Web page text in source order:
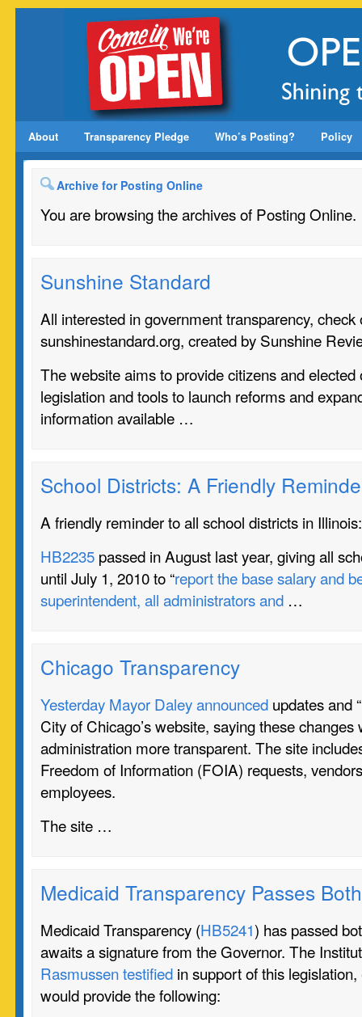
About Transparency Pledge Who’s Posting? Policy
Archive for Posting Online
You are browsing the archives of Posting Online.
Sunshine Standard
All interested in government transparency,
sunshinestandard.org, created by Sunshine
The website aims to provide citizens and
legislation and tools to launch reforms and
information available …
School Districts: A Friendly
A friendly reminder to all school districts in Illinois:
HB2235 passed in August last year, giving all
until July 1, 2010 to “report the base salary and
superintendent, all administrators and …
Chicago Transparency
Yesterday Mayor Daley announced updates and
City of Chicago’s website, saying these
administration more transparent. The site
Freedom of Information (FOIA) requests,
employees.
The site …
Medicaid Transparency Passes
Medicaid Transparency (HB5241) has passed
awaits a signature from the Governor. The
Rasmussen testified in support of this
would provide the following: